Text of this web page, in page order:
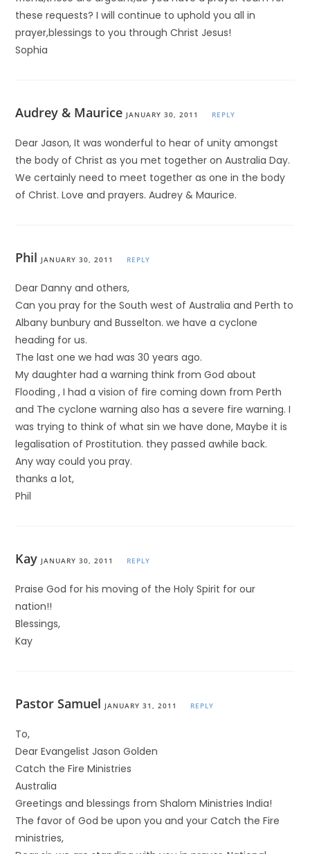
these requests? I will continue to uphold you all in
prayer,blessings to you through Christ Jesus!
Sophia
Audrey & Maurice JANUARY 30, 2011 REPLY
Dear Jason, It was wonderful to hear of unity amongst
the body of Christ as you met together on Australia Day.
We certainly need to meet together as one in the body
of Christ. Love and prayers. Audrey & Maurice.
Phil JANUARY 30, 2011 REPLY
Dear Danny and others,
Can you pray for the South west of Australia and Perth to
Albany bunbury and Busselton. we have a cyclone
heading for us.
The last one we had was 30 years ago.
My daughter had a warning think from God about
Flooding , I had a vision of fire coming down from Perth
and The cyclone warning also has a severe fire warning. I
was trying to think of what sin we have done, Maybe it is
legalisation of Prostitution. they passed awhile back.
Any way could you pray.
thanks a lot,
Phil
Kay JANUARY 30, 2011 REPLY
Praise God for his moving of the Holy Spirit for our
nation!!
Blessings,
Kay
Pastor Samuel JANUARY 31, 2011 REPLY
To,
Dear Evangelist Jason Golden
Catch the Fire Ministries
Australia
Greetings and blessings from Shalom Ministries India!
The favor of God be upon you and your Catch the Fire
ministries,